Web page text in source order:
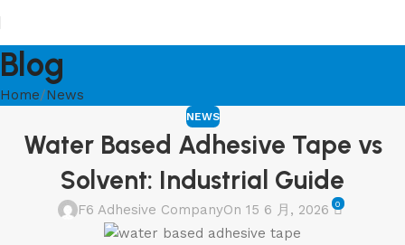
Blog
Home News
NEWS
Water Based Adhesive Tape vs
Solvent: Industrial Guide
F6 Adhesive CompanyOn 15 6 月, 2026 0